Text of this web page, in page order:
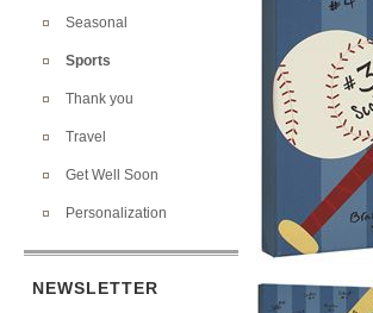
Seasonal
Sports
Thank you
Travel
Get Well Soon
Personalization
NEWSLETTER